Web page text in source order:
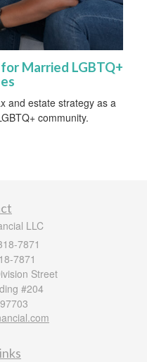
Married LGBTQ+
and estate strategy as a
community.
LLC
7871
7871
Street
#204
97703